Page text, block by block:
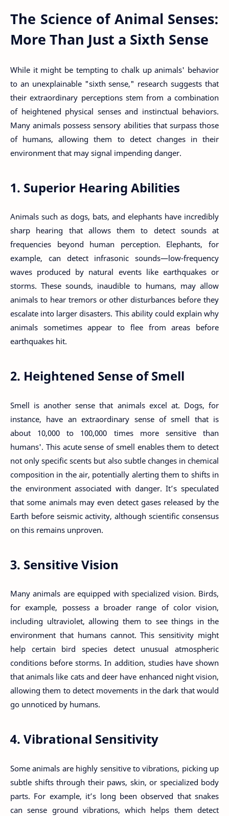
The Science of Animal Senses:
More Than Just a Sixth Sense
While it might be tempting to chalk up animals' behavior
to an unexplainable "sixth sense," research suggests that
their extraordinary perceptions stem from a combination
of heightened physical senses and instinctual behaviors.
Many animals possess sensory abilities that surpass those
of humans, allowing them to detect changes in their
environment that may signal impending danger.
1. Superior Hearing Abilities
Animals such as dogs, bats, and elephants have incredibly
sharp hearing that allows them to detect sounds at
frequencies beyond human perception. Elephants, for
example, can detect infrasonic sounds—low-frequency
waves produced by natural events like earthquakes or
storms. These sounds, inaudible to humans, may allow
animals to hear tremors or other disturbances before they
escalate into larger disasters. This ability could explain why
animals sometimes appear to flee from areas before
earthquakes hit.
2. Heightened Sense of Smell
Smell is another sense that animals excel at. Dogs, for
instance, have an extraordinary sense of smell that is
about 10,000 to 100,000 times more sensitive than
humans'. This acute sense of smell enables them to detect
not only specific scents but also subtle changes in chemical
composition in the air, potentially alerting them to shifts in
the environment associated with danger. It’s speculated
that some animals may even detect gases released by the
Earth before seismic activity, although scientific consensus
on this remains unproven.
3. Sensitive Vision
Many animals are equipped with specialized vision. Birds,
for example, possess a broader range of color vision,
including ultraviolet, allowing them to see things in the
environment that humans cannot. This sensitivity might
help certain bird species detect unusual atmospheric
conditions before storms. In addition, studies have shown
that animals like cats and deer have enhanced night vision,
allowing them to detect movements in the dark that would
go unnoticed by humans.
4. Vibrational Sensitivity
Some animals are highly sensitive to vibrations, picking up
subtle shifts through their paws, skin, or specialized body
parts. For example, it’s long been observed that snakes
can sense ground vibrations, which helps them detect